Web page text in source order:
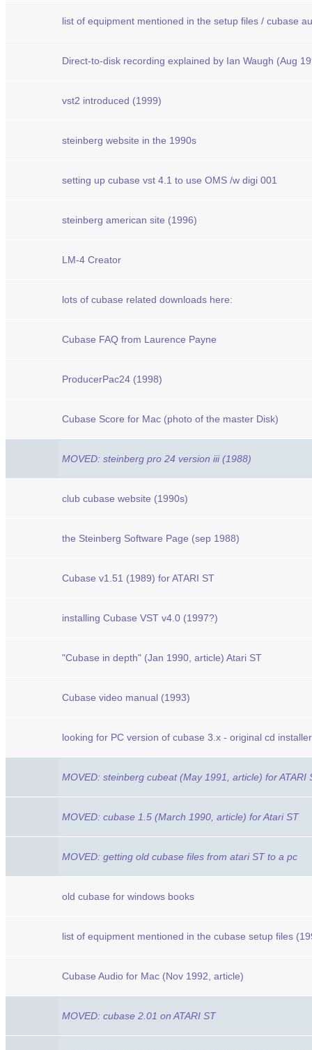
list of equipment mentioned in the setup files / cubase
Direct-to-disk recording explained by Ian Waugh (Aug
vst2 introduced (1999)
steinberg website in the 1990s
setting up cubase vst 4.1 to use OMS /w digi 001
steinberg american site (1996)
LM-4 Creator
lots of cubase related downloads here:
Cubase FAQ from Laurence Payne
ProducerPac24 (1998)
Cubase Score for Mac (photo of the master Disk)
MOVED: steinberg pro 24 version iii (1988)
club cubase website (1990s)
the Steinberg Software Page (sep 1988)
Cubase v1.51 (1989) for ATARI ST
installing Cubase VST v4.0 (1997?)
"Cubase in depth" (Jan 1990, article) Atari ST
Cubase video manual (1993)
looking for PC version of cubase 3.x - original cd installer
MOVED: steinberg cubeat (May 1991, article) for ATARI
MOVED: cubase 1.5 (March 1990, article) for Atari ST
MOVED: getting old cubase files from atari ST to a pc
old cubase for windows books
list of equipment mentioned in the cubase setup files
Cubase Audio for Mac (Nov 1992, article)
MOVED: cubase 2.01 on ATARI ST